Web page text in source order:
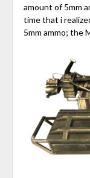
amount of 5mm
time that i
5mm ammo; the